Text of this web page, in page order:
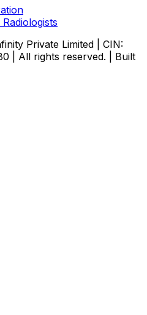
Private Limited | CIN:
| All rights reserved. | Built